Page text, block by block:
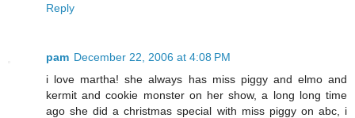
Reply
pam December 22, 2006 at 4:08 PM
i love martha! she always has miss piggy and elmo and
kermit and cookie monster on her show, a long long time
ago she did a christmas special with miss piggy on abc, i